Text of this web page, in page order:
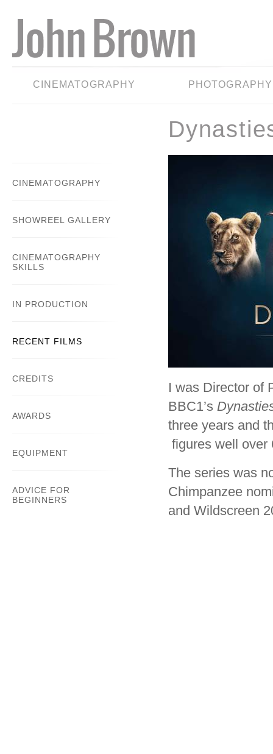
CINEMATOGRAPHY PHOTOGRAPHY
CINEMATOGRAPHY
SHOWREEL GALLERY
CINEMATOGRAPHY
SKILLS
IN PRODUCTION
RECENT FILMS
CREDITS
AWARDS
EQUIPMENT
ADVICE FOR
BEGINNERS
I was Director of
BBC1’s
three years and
figures well over
The series was
Chimpanzee
and Wildscreen